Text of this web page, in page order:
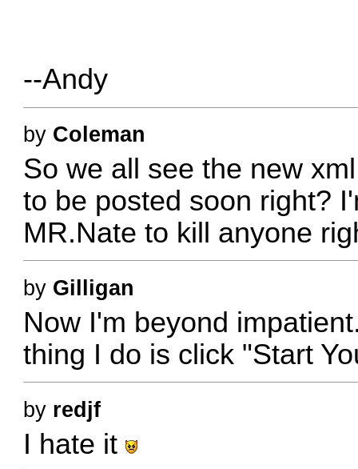
--Andy
by Coleman
So we all see the new
to be posted soon right?
MR.Nate to kill anyone
by Gilligan
Now I'm beyond
thing I do is click "Start
by redjf
I hate it